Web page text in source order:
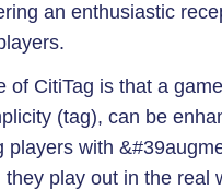
an enthusiastic
of CitiTag is that a
(tag), can be
players with
they play out in the real